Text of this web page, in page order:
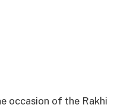
occasion of the Rakhi